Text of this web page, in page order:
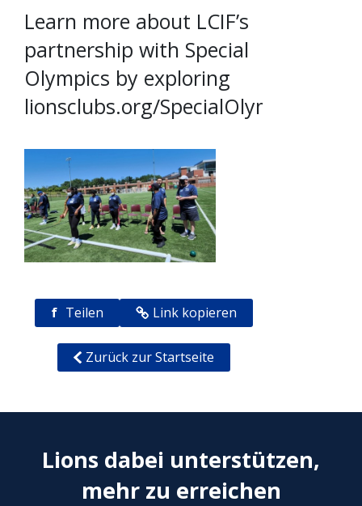
Learn more about LCIF’s
partnership with Special
Olympics by exploring
lionsclubs.org/SpecialOlympics.
f Teilen Link kopieren
Zurück zur Startseite
Lions dabei unterstützen,
mehr zu erreichen